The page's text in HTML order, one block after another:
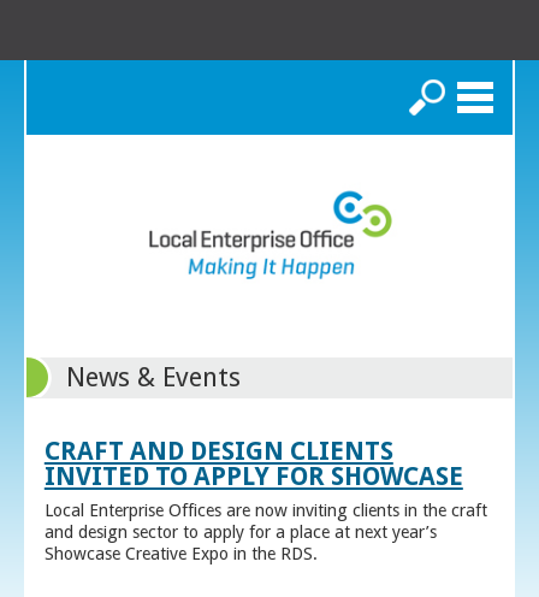
Search
News & Events
CRAFT AND DESIGN CLIENTS
INVITED TO APPLY FOR SHOWCASE
Local Enterprise Offices are now inviting clients in the craft
and design sector to apply for a place at next year’s
Showcase Creative Expo in the RDS.